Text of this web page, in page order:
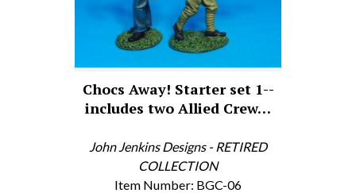
Chocs Away! Starter set 1--
includes two Allied Crew…
John Jenkins Designs - RETIRED
COLLECTION
Item Number: BGC-06